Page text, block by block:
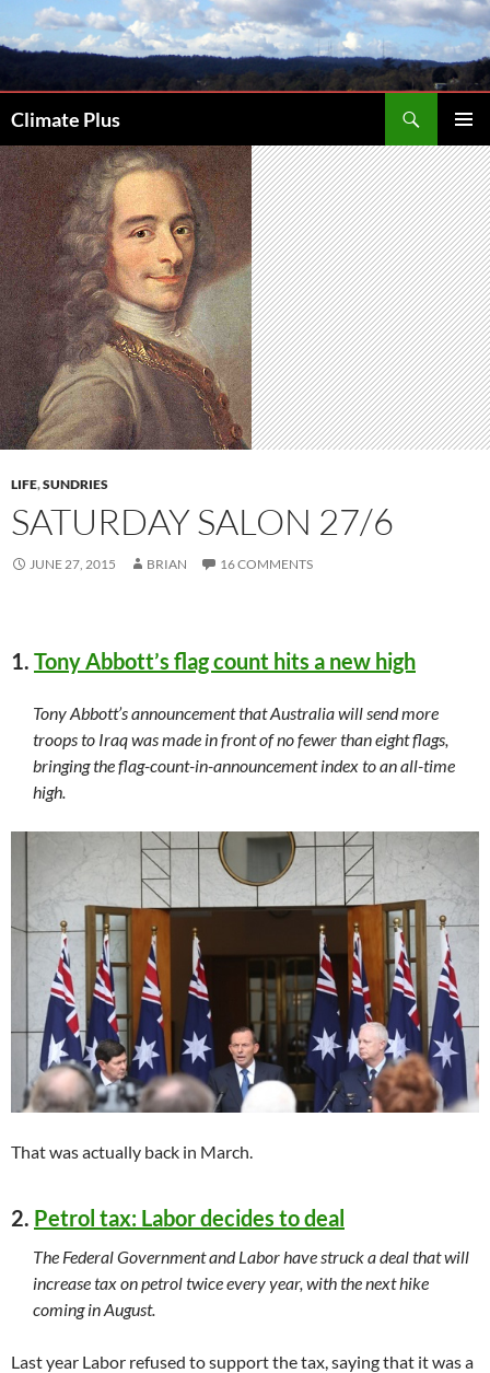
to
Climate Plus
MENU
LIFE,SUNDRIES
SATURDAY SALON 27/6
JUNE 27, 2015 BRIAN 16 COMMENTS
1. Tony Abbott’s flag count hits a new high
Tony Abbott’s announcement that Australia will send more
troops to Iraq was made in front of no fewer than eight flags,
bringing the flag-count-in-announcement index to an all-time
high.
That was actually back in March.
2. Petrol tax: Labor decides to deal
The Federal Government and Labor have struck a deal that will
increase tax on petrol twice every year, with the next hike
coming in August.
Last year Labor refused to support the tax, saying that it was a